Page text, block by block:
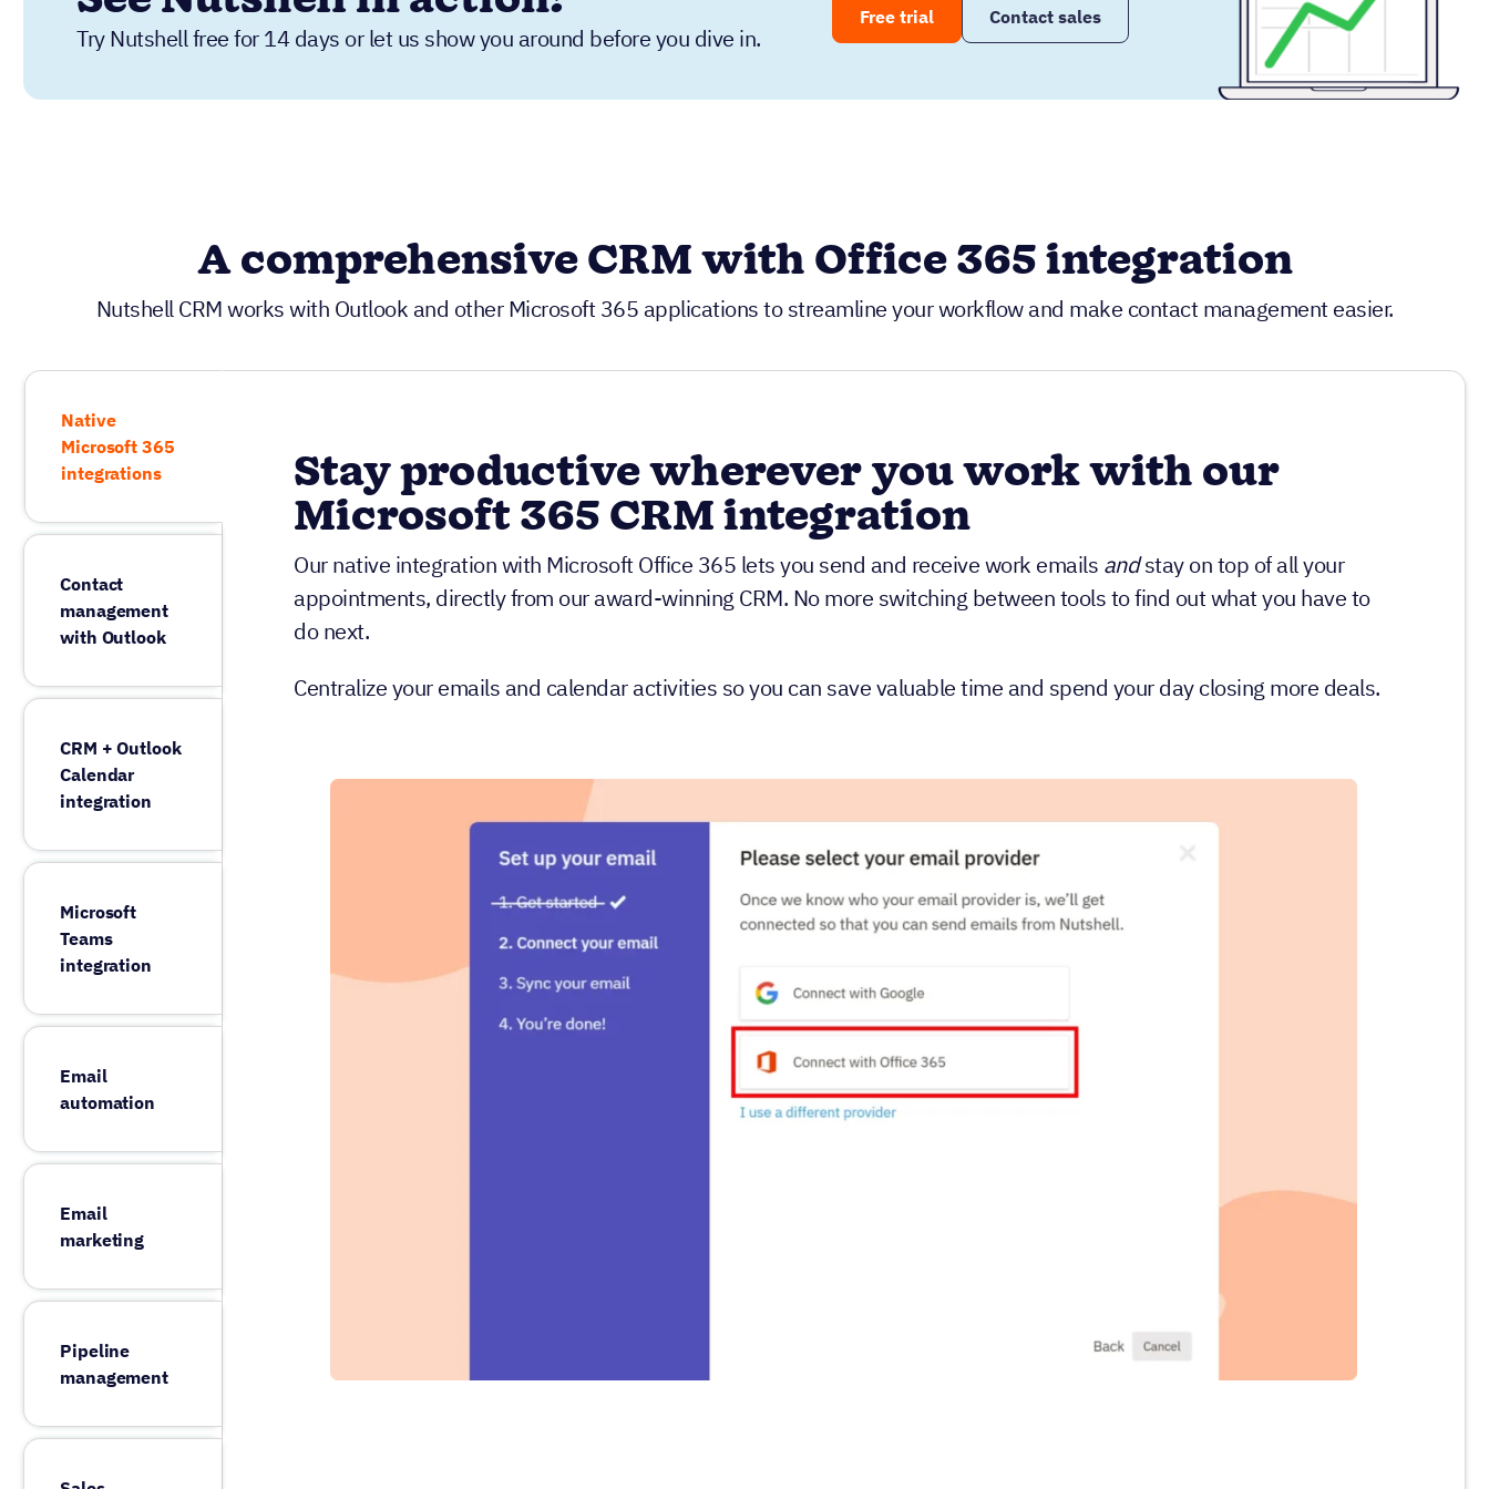
Try Nutshell free for 14 days or let us show you around before you dive in.
Free trial Contact sales
A comprehensive CRM with Office 365 integration
Nutshell CRM works with Outlook and other Microsoft 365 applications to streamline your workflow and make contact management easier.
Native
Microsoft 365
integrations
Contact
management
with Outlook
CRM + Outlook
Calendar
integration
Microsoft
Teams
integration
Email
automation
Email
marketing
Pipeline
management
Stay productive wherever you work with our
Microsoft 365 CRM integration
Our native integration with Microsoft Office 365 lets you send and receive work emails andstay on top of all your
appointments, directly from our award-winning CRM. No more switching between tools to find out what you have to
do next.
Centralize your emails and calendar activities so you can save valuable time and spend your day closing more deals.